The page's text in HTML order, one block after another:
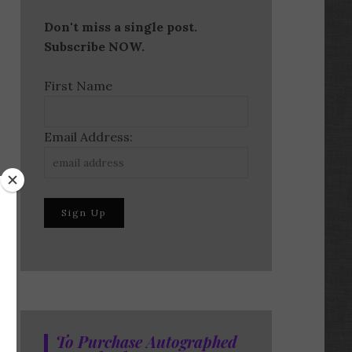
Don't miss a single post.
Subscribe NOW.
First Name
Email Address:
To Purchase Autographed